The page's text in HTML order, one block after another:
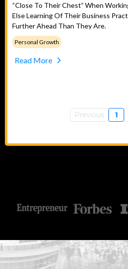
“close To Their Chest” When
Else Learning Of Their Business
Further Ahead Than They Are.
Personal Growth
Read More
Previous 1